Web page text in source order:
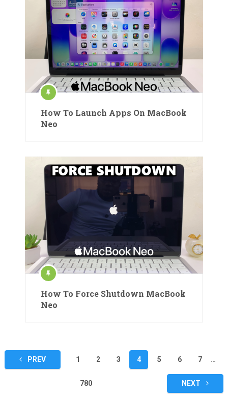
How To Launch Apps On MacBook
Neo
How To Force Shutdown MacBook
Neo
Posts
pagination
PREV 1 2 3 4 5 6 7 …
780 NEXT